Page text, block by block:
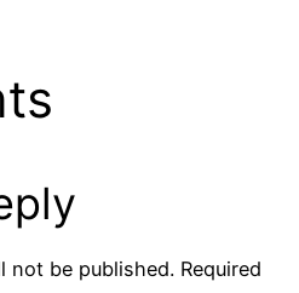
not be published. Required